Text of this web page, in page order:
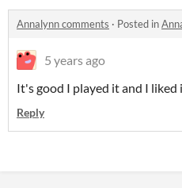
Annalynn comments · Posted in
5 years ago
It's good I played it and I liked
Reply